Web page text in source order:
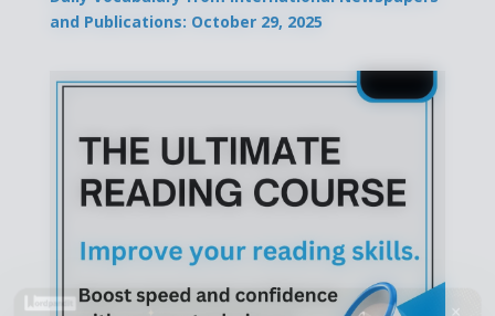
and Publications: October 29, 2025